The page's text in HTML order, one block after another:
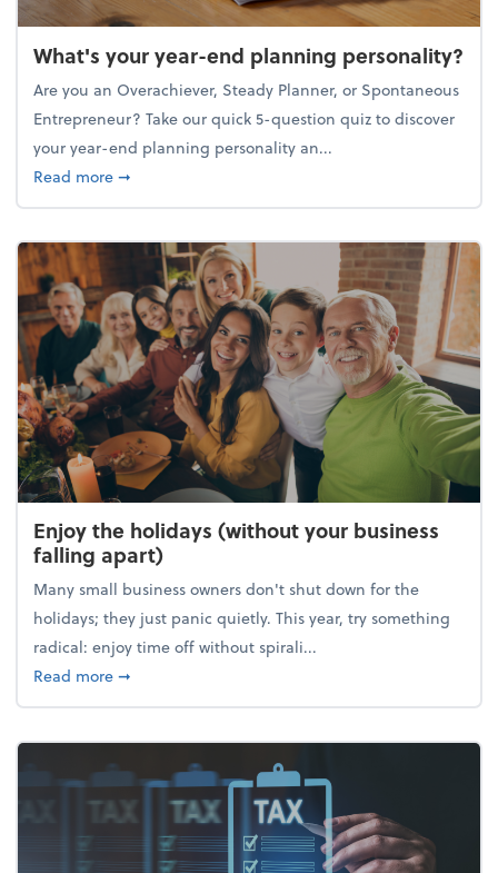
What's your year-end planning personality?
Are you an Overachiever, Steady Planner, or Spontaneous
Entrepreneur? Take our quick 5-question quiz to discover
your year-end planning personality an...
Read moreabout What's your year-end planning personality?
➞
Enjoy the holidays (without your business
falling apart)
Many small business owners don't shut down for the
holidays; they just panic quietly. This year, try something
radical: enjoy time off without spirali...
Read moreabout Enjoy the holidays (without your business
➞